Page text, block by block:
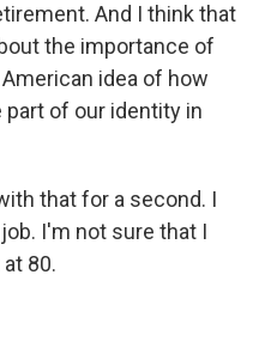
And I think that
the importance of
idea of how
of our identity in
that for a second. I
I'm not sure that I
80.